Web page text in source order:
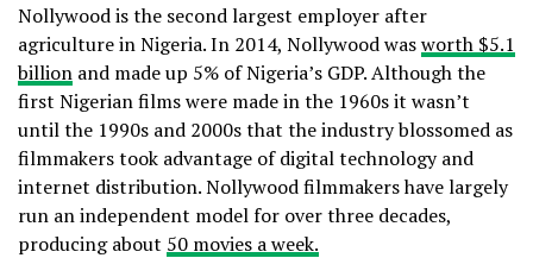
Nollywood is the second largest employer after
agriculture in Nigeria. In 2014, Nollywood wasworth $5.1
billion and made up 5% of Nigeria’s GDP. Although the
first Nigerian films were made in the 1960s it wasn’t
until the 1990s and 2000s that the industry blossomed as
filmmakers took advantage of digital technology and
internet distribution. Nollywood filmmakers have largely
run an independent model for over three decades,
producing about 50 movies a week.